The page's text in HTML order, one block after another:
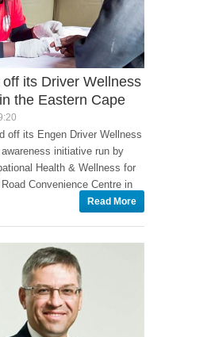
its Driver Wellness
the Eastern Cape
off its Engen Driver Wellness
initiative run by
Health & Wellness for
Convenience Centre in
Read More